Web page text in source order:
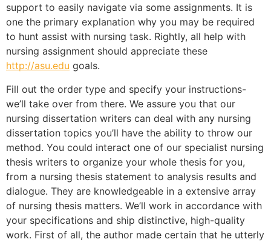
support to easily navigate via some assignments. It is
one the primary explanation why you may be required
to hunt assist with nursing task. Rightly, all help with
nursing assignment should appreciate these
http://asu.edu goals.
Fill out the order type and specify your instructions-
we’ll take over from there. We assure you that our
nursing dissertation writers can deal with any nursing
dissertation topics you’ll have the ability to throw our
method. You could interact one of our specialist nursing
thesis writers to organize your whole thesis for you,
from a nursing thesis statement to analysis results and
dialogue. They are knowledgeable in a extensive array
of nursing thesis matters. We’ll work in accordance with
your specifications and ship distinctive, high-quality
work. First of all, the author made certain that he utterly